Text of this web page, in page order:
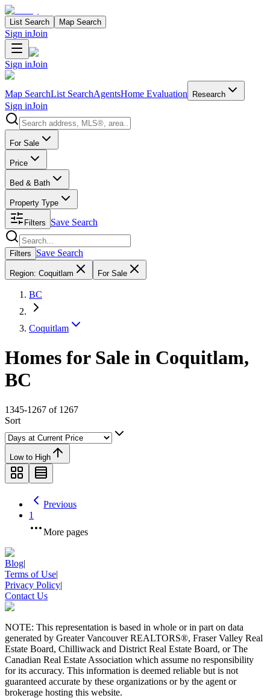
List Search Map Search
Sign inJoin
Sign inJoin
Map SearchList SearchAgentsHome Evaluation Research
Sign inJoin
Search properties
For Sale
Price
Bed & Bath
Property Type
Filters
Save Search
Search properties
Filters Save Search
Region: Coquitlam For Sale
BC
Coquitlam
Homes for Sale in Coquitlam,
BC
1345-1267 of 1267
Sort
Low to High
Previous
1
More pages
Blog|
Terms of Use|
Privacy Policy|
Contact Us
NOTE: This representation is based in whole or in part on data
generated by Greater Vancouver REALTORS®, Fraser Valley Real
Estate Board, Chilliwack and District Real Estate Board, or The
Canadian Real Estate Association which assume no responsibility
for its accuracy. This information is deemed reliable but is not
guaranteed accurate by these organizations or by the agent or
brokerage hosting this website.